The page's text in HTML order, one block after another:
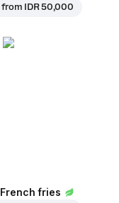
from IDR 50,000
French fries